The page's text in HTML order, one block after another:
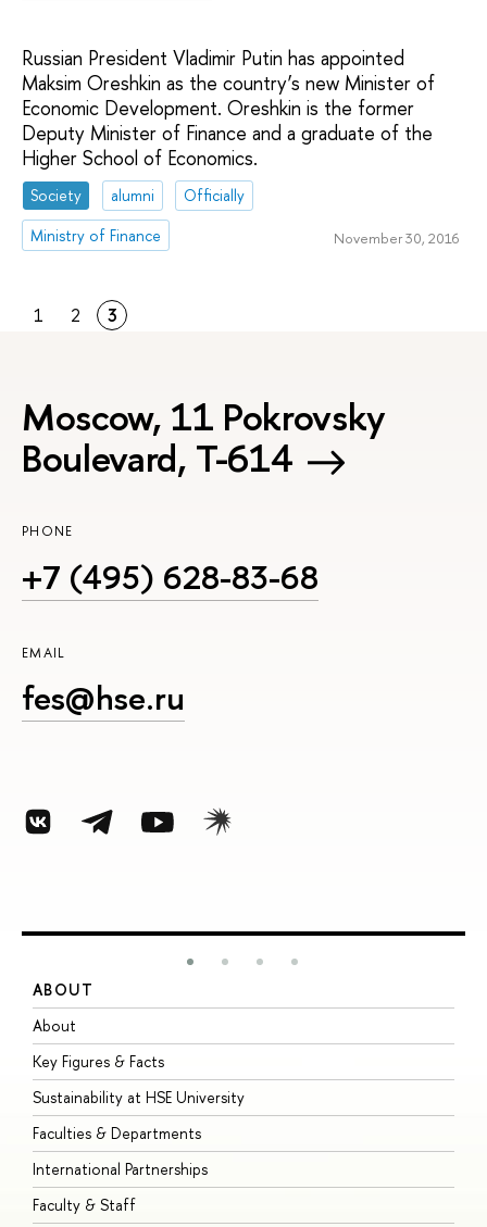
Russian President Vladimir Putin has appointed
Maksim Oreshkin as the country’s new Minister of
Economic Development. Oreshkin is the former
Deputy Minister of Finance and a graduate of the
Higher School of Economics.
Society alumni
Officially
Ministry of Finance
November 30, 2016
1 2 3
Moscow, 11 Pokrovsky
Boulevard, Т-614
PHONE
+7 (495) 628-83-68
EMAIL
fes@hse.ru
ABOUT
About
Key Figures & Facts
Sustainability at HSE University
Faculties & Departments
International Partnerships
Faculty & Staff